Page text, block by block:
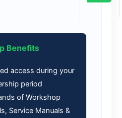
Benefits
access during your
period
of Workshop
Service Manuals &